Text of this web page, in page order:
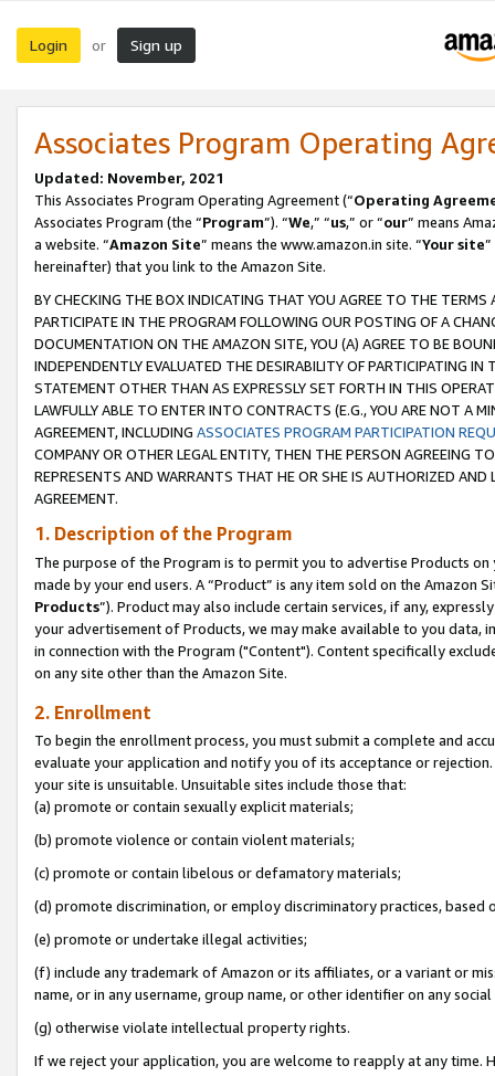
Login or Sign up
Associates Program Operating
Updated: November, 2021
This Associates Program Operating Agreement (“Operating
Associates Program (the “Program”). “We,” “us,” or “our” means
a website. “Amazon Site” means the www.amazon.in site. “Your site
hereinafter) that you link to the Amazon Site.
BY CHECKING THE BOX INDICATING THAT YOU AGREE TO THE
PARTICIPATE IN THE PROGRAM FOLLOWING OUR POSTING OF A
DOCUMENTATION ON THE AMAZON SITE, YOU (A) AGREE TO BE
INDEPENDENTLY EVALUATED THE DESIRABILITY OF PARTICIPATING
STATEMENT OTHER THAN AS EXPRESSLY SET FORTH IN THIS
LAWFULLY ABLE TO ENTER INTO CONTRACTS (E.G., YOU ARE NOT A
AGREEMENT, INCLUDING ASSOCIATES PROGRAM PARTICIPATION
COMPANY OR OTHER LEGAL ENTITY, THEN THE PERSON AGREEING
REPRESENTS AND WARRANTS THAT HE OR SHE IS AUTHORIZED
AGREEMENT.
1. Description of the Program
The purpose of the Program is to permit you to advertise Products
made by your end users. A “Product” is any item sold on the Amazon
Products”). Product may also include certain services, if any,
your advertisement of Products, we may make available to you
in connection with the Program ("Content"). Content specifically
on any site other than the Amazon Site.
2. Enrollment
To begin the enrollment process, you must submit a complete and
evaluate your application and notify you of its acceptance or
your site is unsuitable. Unsuitable sites include those that:
(a) promote or contain sexually explicit materials;
(b) promote violence or contain violent materials;
(c) promote or contain libelous or defamatory materials;
(d) promote discrimination, or employ discriminatory practices, based
(e) promote or undertake illegal activities;
(f) include any trademark of Amazon or its affiliates, or a variant or
name, or in any username, group name, or other identifier on any
(g) otherwise violate intellectual property rights.
If we reject your application, you are welcome to reapply at any